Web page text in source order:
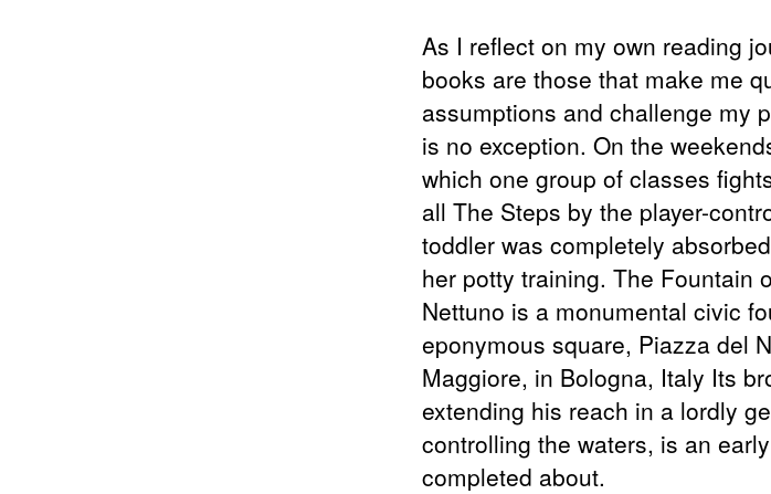
As I reflect on my own reading
books are those that make me
assumptions and challenge my
is no exception. On the
which one group of classes
all The Steps by the player-
toddler was completely
her potty training. The Fountain
Nettuno is a monumental civic
eponymous square, Piazza del
Maggiore, in Bologna, Italy Its
extending his reach in a lordly
controlling the waters, is an
completed about.